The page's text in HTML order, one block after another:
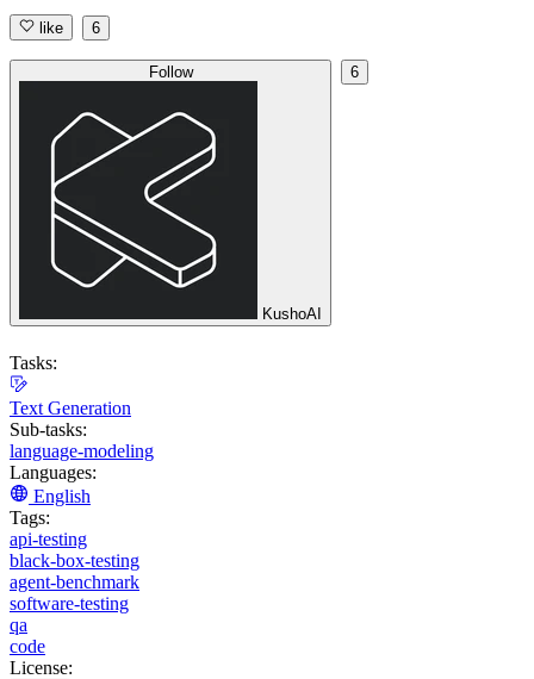
like 6
Follow
KushoAI
6
Tasks:
Text Generation
Sub-tasks:
language-modeling
Languages:
English
Tags:
api-testing
black-box-testing
agent-benchmark
software-testing
qa
code
License: